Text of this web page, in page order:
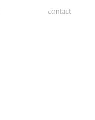
contact